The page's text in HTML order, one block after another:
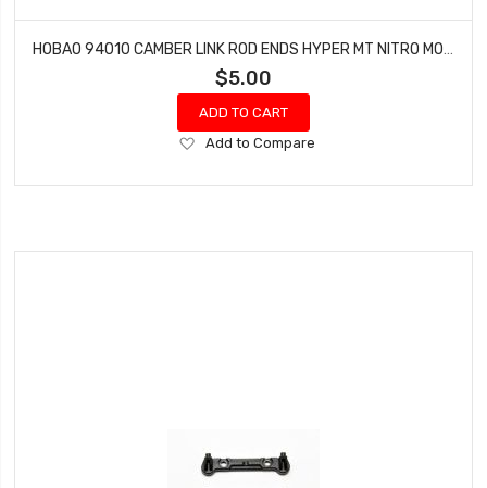
$5.00
ADD TO CART
Add
Wish
Add to Compare